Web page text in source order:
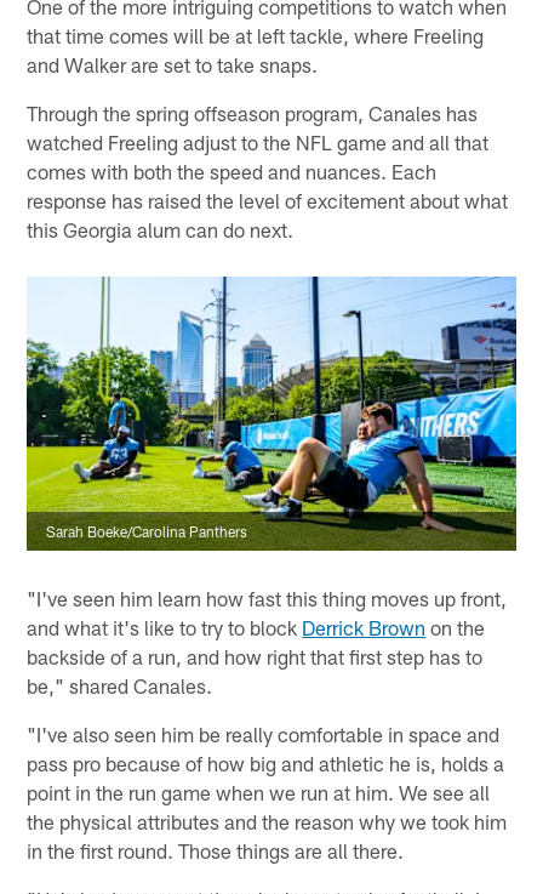
One of the more intriguing competitions to watch when
that time comes will be at left tackle, where Freeling
and Walker are set to take snaps.
Through the spring offseason program, Canales has
watched Freeling adjust to the NFL game and all that
comes with both the speed and nuances. Each
response has raised the level of excitement about what
this Georgia alum can do next.
Sarah Boeke/Carolina Panthers
"I've seen him learn how fast this thing moves up front,
and what it's like to try to block Derrick Brown on the
backside of a run, and how right that first step has to
be," shared Canales.
"I've also seen him be really comfortable in space and
pass pro because of how big and athletic he is, holds a
point in the run game when we run at him. We see all
the physical attributes and the reason why we took him
in the first round. Those things are all there.